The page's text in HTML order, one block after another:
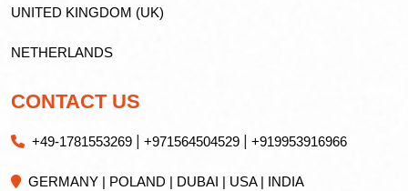
UNITED KINGDOM (UK)
NETHERLANDS
CONTACT US
+49-1781553269 +971564504529 +919953916966
GERMANY | POLAND | DUBAI | USA | INDIA